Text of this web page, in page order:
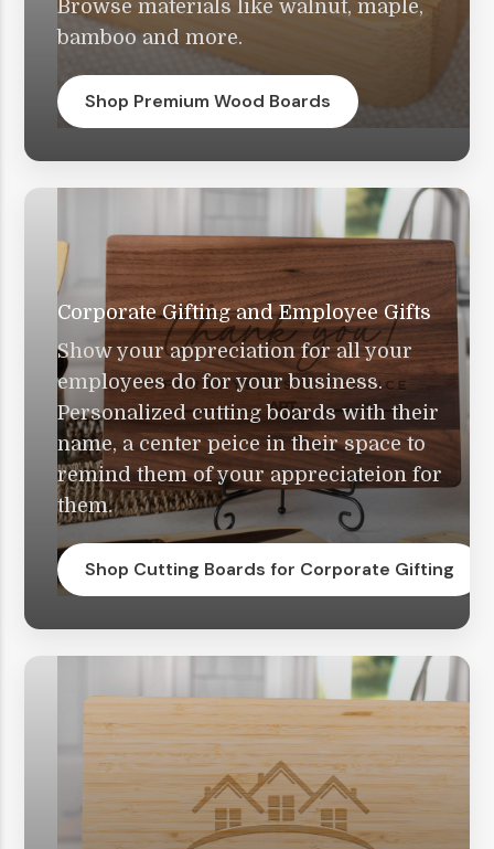
Browse materials like walnut, maple,
bamboo and more.
Shop Premium Wood Boards
Corporate Gifting and Employee Gifts
Show your appreciation for all your
employees do for your business.
Personalized cutting boards with their
name, a center peice in their space to
remind them of your appreciateion for
them.
Shop Cutting Boards for Corporate Gifting